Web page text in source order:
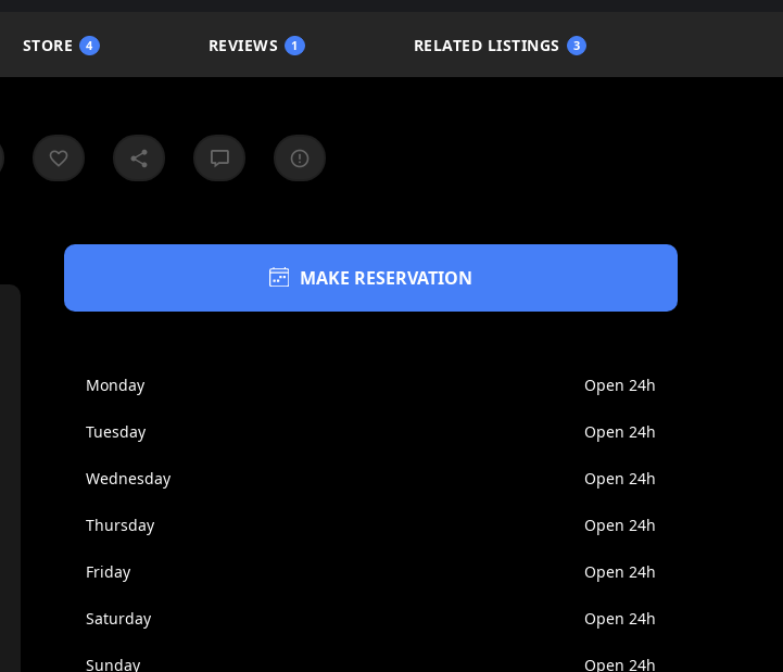
STORE 4 REVIEWS 1 RELATED LISTINGS 3
MAKE RESERVATION
Monday Open 24h
Tuesday Open 24h
Wednesday Open 24h
Thursday Open 24h
Friday Open 24h
Saturday Open 24h
Sunday Open 24h